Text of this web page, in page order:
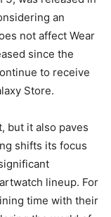
an
not affect Wear
since the
to receive
Store.
but it also paves
shifts its focus
lineup. For
time with their